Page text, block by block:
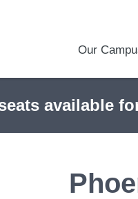
Our
available